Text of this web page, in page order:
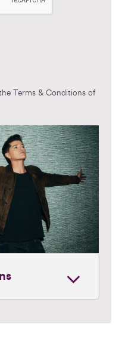
Terms & Conditions of